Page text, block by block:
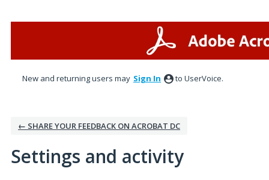
New and returning users may Sign In to UserVoice.
← SHARE YOUR FEEDBACK ON ACROBAT DC
Settings and activity